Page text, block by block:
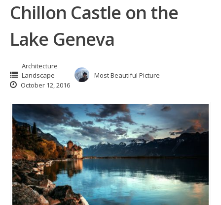
Chillon Castle on the
Lake Geneva
Architecture
Landscape
Most Beautiful Picture
October 12, 2016